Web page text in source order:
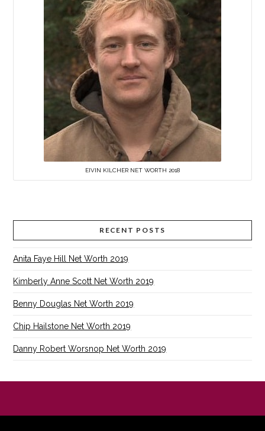
EIVIN KILCHER NET WORTH 2018
RECENT POSTS
Anita Faye Hill Net Worth 2019
Kimberly Anne Scott Net Worth 2019
Benny Douglas Net Worth 2019
Chip Hailstone Net Worth 2019
Danny Robert Worsnop Net Worth 2019